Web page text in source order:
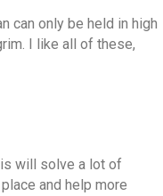
can only be held in high
I like all of these,
will solve a lot of
and help more